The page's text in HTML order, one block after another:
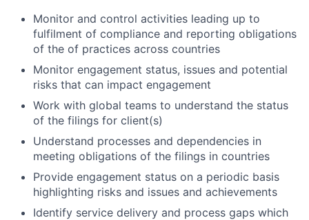
Monitor and control activities leading up to
fulfilment of compliance and reporting obligations
of the of practices across countries
Monitor engagement status, issues and potential
risks that can impact engagement
Work with global teams to understand the status
of the filings for client(s)
Understand processes and dependencies in
meeting obligations of the filings in countries
Provide engagement status on a periodic basis
highlighting risks and issues and achievements
Identify service delivery and process gaps which